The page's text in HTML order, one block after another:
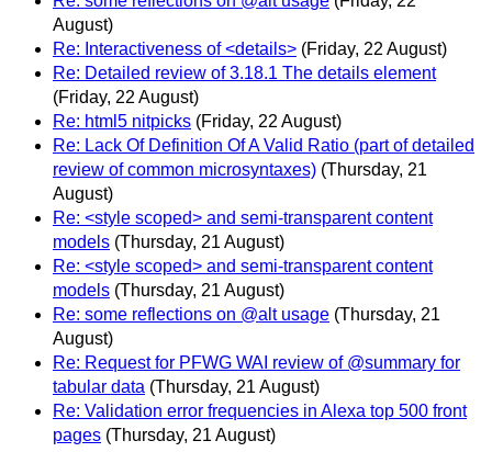
August)
Re: Interactiveness of <details> (Friday, 22 August)
Re: Detailed review of 3.18.1 The details element
(Friday, 22 August)
Re: html5 nitpicks (Friday, 22 August)
Re: Lack Of Definition Of A Valid Ratio (part of detailed
review of common microsyntaxes) (Thursday, 21
August)
Re: <style scoped> and semi-transparent content
models (Thursday, 21 August)
Re: <style scoped> and semi-transparent content
models (Thursday, 21 August)
Re: some reflections on @alt usage (Thursday, 21
August)
Re: Request for PFWG WAI review of @summary for
tabular data (Thursday, 21 August)
Re: Validation error frequencies in Alexa top 500 front
pages (Thursday, 21 August)